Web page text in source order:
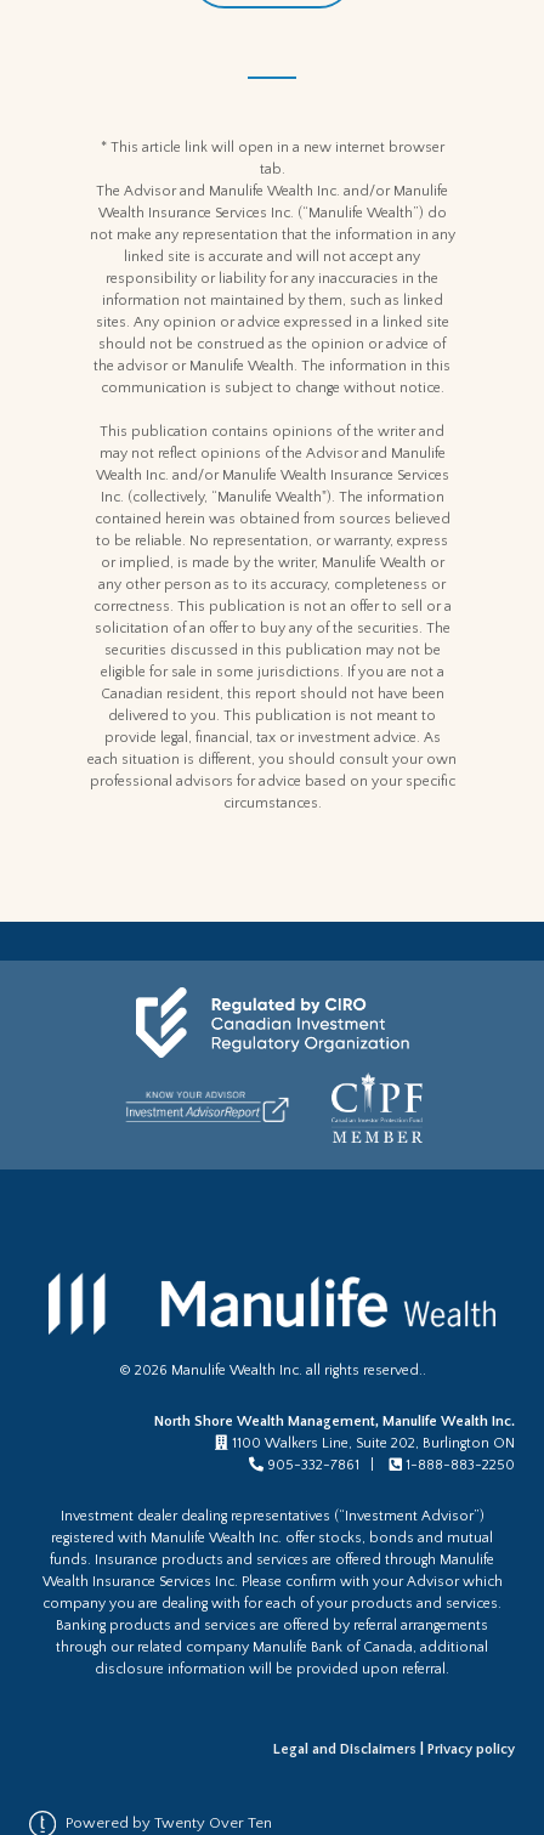
* This article link will open in a new internet browser
tab.
The Advisor and Manulife Wealth Inc. and/or Manulife
Wealth Insurance Services Inc. (“Manulife Wealth”) do
not make any representation that the information in any
linked site is accurate and will not accept any
responsibility or liability for any inaccuracies in the
information not maintained by them, such as linked
sites. Any opinion or advice expressed in a linked site
should not be construed as the opinion or advice of
the advisor or Manulife Wealth. The information in this
communication is subject to change without notice.
This publication contains opinions of the writer and
may not reflect opinions of the Advisor and Manulife
Wealth Inc. and/or Manulife Wealth Insurance Services
Inc. (collectively, “Manulife Wealth"). The information
contained herein was obtained from sources believed
to be reliable. No representation, or warranty, express
or implied, is made by the writer, Manulife Wealth or
any other person as to its accuracy, completeness or
correctness. This publication is not an offer to sell or a
solicitation of an offer to buy any of the securities. The
securities discussed in this publication may not be
eligible for sale in some jurisdictions. If you are not a
Canadian resident, this report should not have been
delivered to you. This publication is not meant to
provide legal, financial, tax or investment advice. As
each situation is different, you should consult your own
professional advisors for advice based on your specific
circumstances.
© 2026 Manulife Wealth Inc. all rights reserved..
North Shore Wealth Management, Manulife Wealth Inc.
1100 Walkers Line, Suite 202, Burlington ON
905-332-7861 |
1-888-883-2250
Investment dealer dealing representatives (“Investment Advisor”)
registered with Manulife Wealth Inc. offer stocks, bonds and mutual
funds. Insurance products and services are offered through Manulife
Wealth Insurance Services Inc. Please confirm with your Advisor which
company you are dealing with for each of your products and services.
Banking products and services are offered by referral arrangements
through our related company Manulife Bank of Canada, additional
disclosure information will be provided upon referral.
Legal and Disclaimers Privacy policy
Powered by Twenty Over Ten